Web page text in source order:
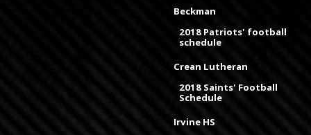
Beckman
2018 Patriots' football
schedule
Crean Lutheran
2018 Saints' Football
Schedule
Irvine HS